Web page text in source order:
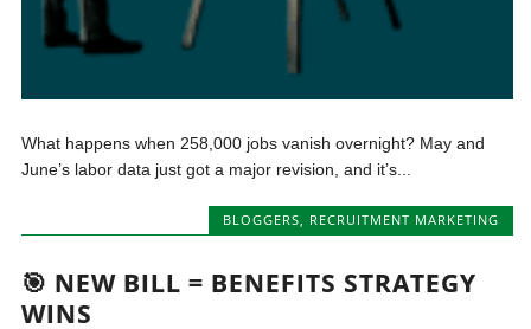
What happens when 258,000 jobs vanish overnight? May and
June’s labor data just got a major revision, and it’s...
BLOGGERS, RECRUITMENT MARKETING
🎯 NEW BILL = BENEFITS STRATEGY
WINS